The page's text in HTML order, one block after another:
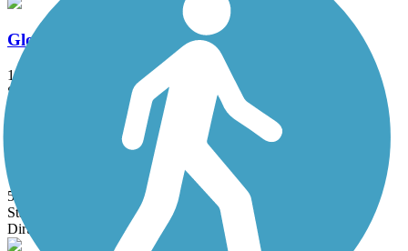
Gloria Braunhardt Bike Path
1.2 mi
State: MA
Goffstown Rail Trail
5.5 mi
State: NH
Dirt, Grass, Gravel, Sand